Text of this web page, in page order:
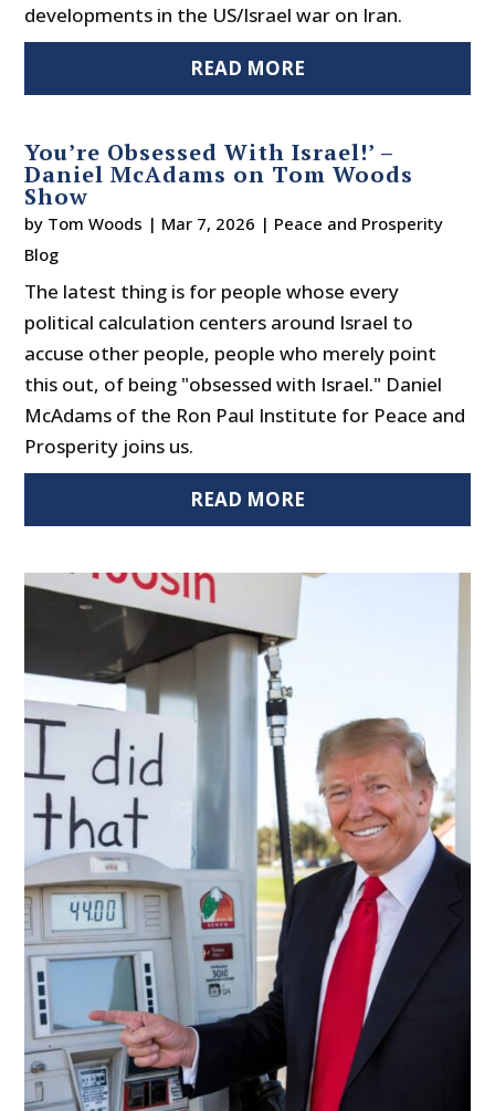
developments in the US/Israel war on Iran.
READ MORE
You’re Obsessed With Israel!’ –
Daniel McAdams on Tom Woods
Show
by Tom Woods | Mar 7, 2026 | Peace and Prosperity
Blog
The latest thing is for people whose every
political calculation centers around Israel to
accuse other people, people who merely point
this out, of being "obsessed with Israel." Daniel
McAdams of the Ron Paul Institute for Peace and
Prosperity joins us.
READ MORE